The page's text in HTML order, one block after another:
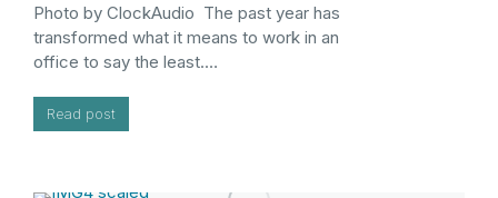
Photo by ClockAudio The past year has
transformed what it means to work in an
office to say the least.…
Read post